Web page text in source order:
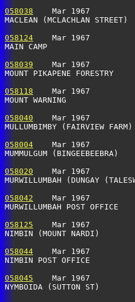
058038
Mar 1967
MACLEAN (MCLACHLAN
058124
Mar 1967
MAIN CAMP
058039
Mar 1967
MOUNT PIKAPENE
058118
Mar 1967
MOUNT WARNING
058040
Mar 1967
MULLUMBIMBY
058004
Mar 1967
MUMMULGUM
058020
Mar 1967
MURWILLUMBAH
058042
Mar 1967
MURWILLUMBAH POST
058125
Mar 1967
NIMBIN (MOUNT
058044
Mar 1967
NIMBIN POST OFFICE
058045
Mar 1967
NYMBOIDA (SUTTON